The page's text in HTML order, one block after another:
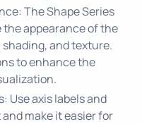
The Shape Series
appearance of the
and texture.
to enhance the
Use axis labels and
make it easier for